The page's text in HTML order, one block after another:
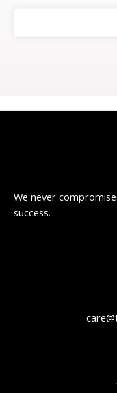
We never
success.